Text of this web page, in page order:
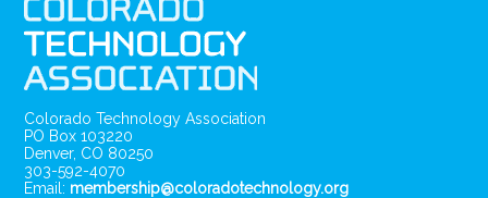
Colorado Technology Association
PO Box 103220
Denver, CO 80250
303-592-4070
Email: membership@coloradotechnology.org